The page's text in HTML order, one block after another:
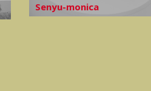
Senyu-monica